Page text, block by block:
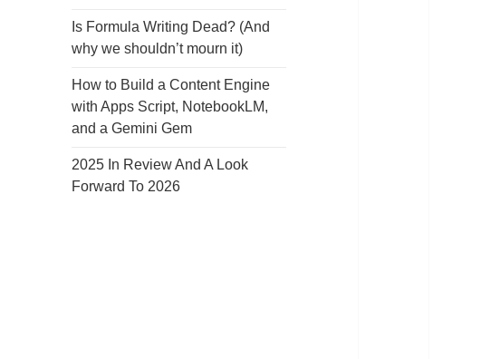
Is Formula Writing Dead? (And
why we shouldn’t mourn it)
How to Build a Content Engine
with Apps Script, NotebookLM,
and a Gemini Gem
2025 In Review And A Look
Forward To 2026